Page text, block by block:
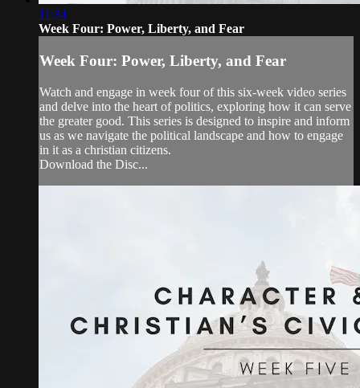
11:34
Week Four: Power, Liberty, and Fear
Week Four: Power, Liberty, and Fear
Watch and engage in week four of this six-week video series
and delve into the heart of politics, exploring how it can serve
the greater good. This series is designed to inspire and inform
us as we navigate the political landscape and how to engage
in it as a christian citizens.
Download the Disc...